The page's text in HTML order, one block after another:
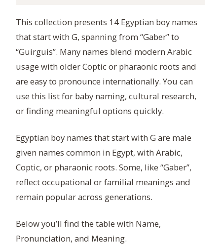
This collection presents 14 Egyptian boy names
that start with G, spanning from “Gaber” to
“Guirguis”. Many names blend modern Arabic
usage with older Coptic or pharaonic roots and
are easy to pronounce internationally. You can
use this list for baby naming, cultural research,
or finding meaningful options quickly.
Egyptian boy names that start with G are male
given names common in Egypt, with Arabic,
Coptic, or pharaonic roots. Some, like “Gaber”,
reflect occupational or familial meanings and
remain popular across generations.
Below you’ll find the table with Name,
Pronunciation, and Meaning.